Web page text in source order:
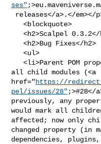
ses"
   <blockquote>
   <h2>Scalpel 0.3.2</h2>
   <h2>Bug Fixes</h2>
   <ul>
   <li>Parent POM property change no longer flags
all child modules (<a
href="https://
pel/issues/28" ;>#28</
previously, any
would mark all
affected; now only
changed property (in
dependencies,